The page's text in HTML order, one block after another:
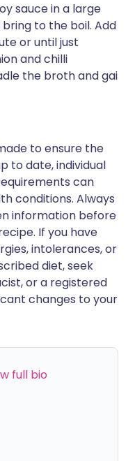
sauce in a large
to the boil. Add
or until just
and chilli
the broth and gai
to ensure the
to date, individual
can
conditions. Always
information before
If you have
intolerances, or
diet, seek
or a registered
changes to your
full bio